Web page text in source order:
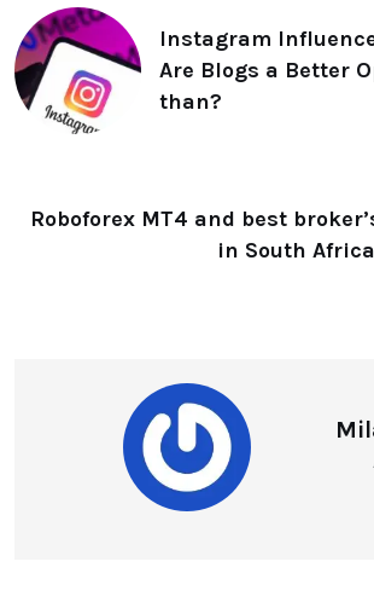
Instagram
Are Blogs a Better
than?
Roboforex MT4 and best
in South